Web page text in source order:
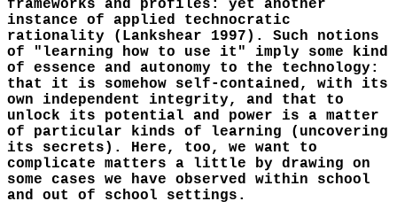
frameworks and profiles: yet another
instance of applied technocratic
rationality (Lankshear 1997). Such notions
of "learning how to use it" imply some kind
of essence and autonomy to the technology:
that it is somehow self-contained, with its
own independent integrity, and that to
unlock its potential and power is a matter
of particular kinds of learning (uncovering
its secrets). Here, too, we want to
complicate matters a little by drawing on
some cases we have observed within school
and out of school settings.